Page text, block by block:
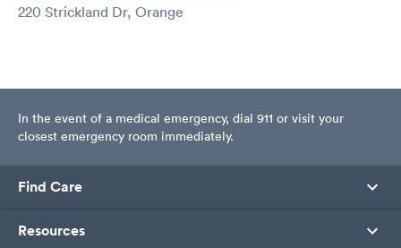
220 Strickland Dr, Orange
In the event of a medical emergency, dial 911 or visit your
closest emergency room immediately.
Find Care
Resources